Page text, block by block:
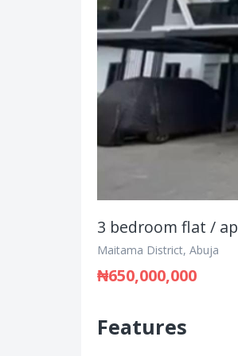
3 bedroom flat /
Maitama District, Abuja
₦650,000,000
Features